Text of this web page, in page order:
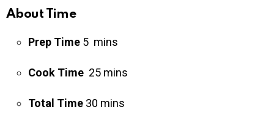
About Time
Prep Time 5 mins
Cook Time 25 mins
Total Time 30 mins